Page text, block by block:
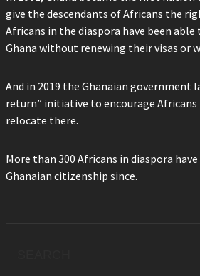
give the descendants of Africans the
Africans in the diaspora have been able
Ghana without renewing their visas or
And in 2019 the Ghanaian government
return” initiative to encourage
relocate there.
More than 300 Africans in diaspora
Ghanaian citizenship since.